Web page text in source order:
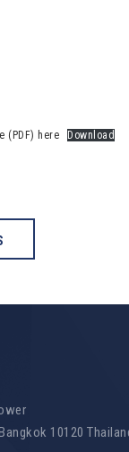
(PDF) here Download
10120